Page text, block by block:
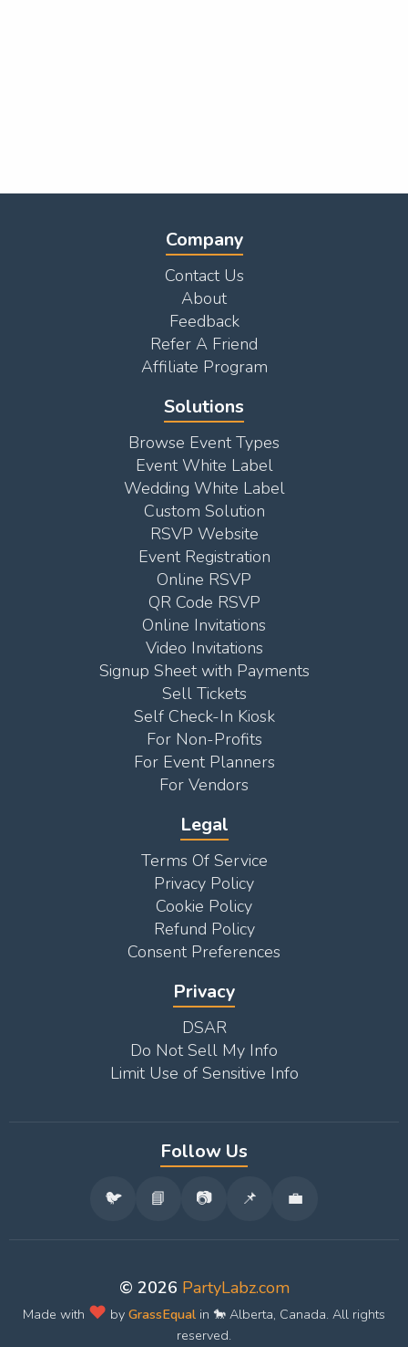
Company
Contact Us
About
Feedback
Refer A Friend
Affiliate Program
Solutions
Browse Event Types
Event White Label
Wedding White Label
Custom Solution
RSVP Website
Event Registration
Online RSVP
QR Code RSVP
Online Invitations
Video Invitations
Signup Sheet with Payments
Sell Tickets
Self Check-In Kiosk
For Non-Profits
For Event Planners
For Vendors
Legal
Terms Of Service
Privacy Policy
Cookie Policy
Refund Policy
Consent Preferences
Privacy
DSAR
Do Not Sell My Info
Limit Use of Sensitive Info
Follow Us
🐦 📘 📷 📌 💼
© 2026 PartyLabz.com
Made with ❤️ by GrassEqual in 🐎 Alberta, Canada. All rights
reserved.